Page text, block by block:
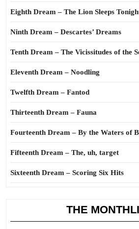
Eighth Dream – The Lion Sleeps
Ninth Dream – Descartes’ Dreams
Tenth Dream – The Vicissitudes of the
Eleventh Dream – Noodling
Twelfth Dream – Fantod
Thirteenth Dream – Fauna
Fourteenth Dream – By the Waters of
Fifteenth Dream – The, uh, target
Sixteenth Dream – Scoring Six Hits
THE